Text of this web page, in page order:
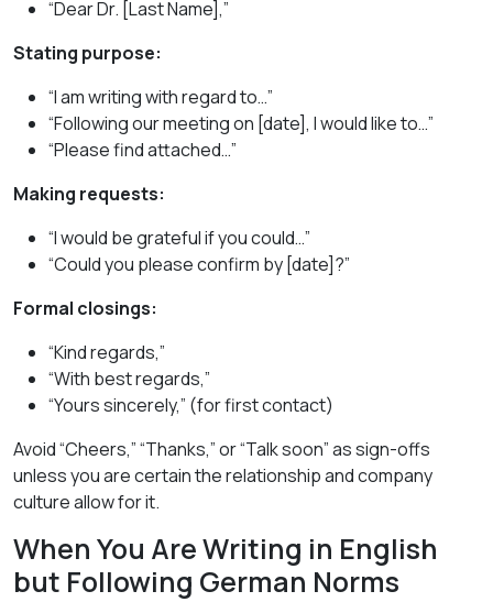
“Dear Dr. [Last Name],”
Stating purpose:
“I am writing with regard to…”
“Following our meeting on [date], I would like to…”
“Please find attached…”
Making requests:
“I would be grateful if you could…”
“Could you please confirm by [date]?”
Formal closings:
“Kind regards,”
“With best regards,”
“Yours sincerely,” (for first contact)
Avoid “Cheers,” “Thanks,” or “Talk soon” as sign-offs
unless you are certain the relationship and company
culture allow for it.
When You Are Writing in English
but Following German Norms